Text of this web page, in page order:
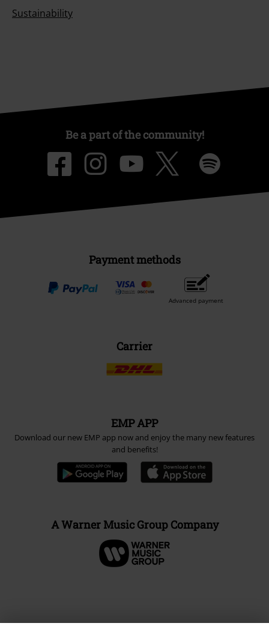
Sustainability
Be a part of the community!
Payment methods
Advanced payment
Carrier
EMP APP
Download our new EMP app now and enjoy the many new features
and benefits!
A Warner Music Group Company